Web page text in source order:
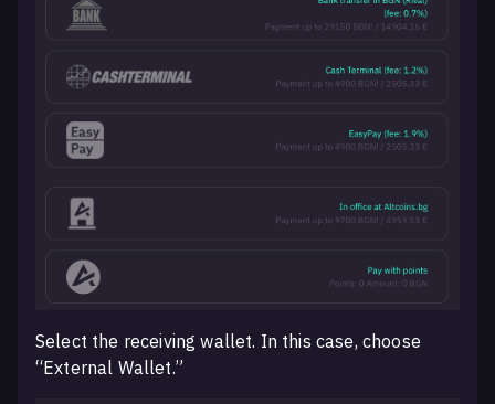
Select the receiving wallet. In this case, choose
“External Wallet.”